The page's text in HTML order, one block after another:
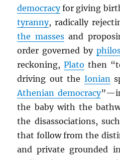
democracyfor giving
tyranny, radically
the massesand
order governed by
reckoning,Plato then
driving out the Ionian
Athenian democracy
the baby with the
the disassociations,
that follow from the
and private grounded